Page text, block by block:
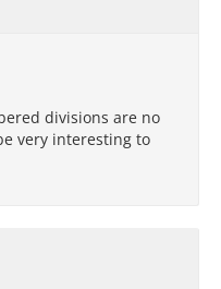
divisions are no
very interesting to